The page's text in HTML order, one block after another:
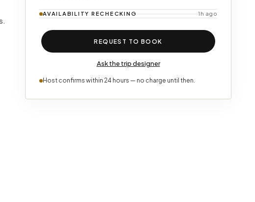
AVAILABILITY RECHECKING 1h ago
REQUEST TO BOOK
Ask the trip designer
Host confirms within 24 hours — no charge until then.